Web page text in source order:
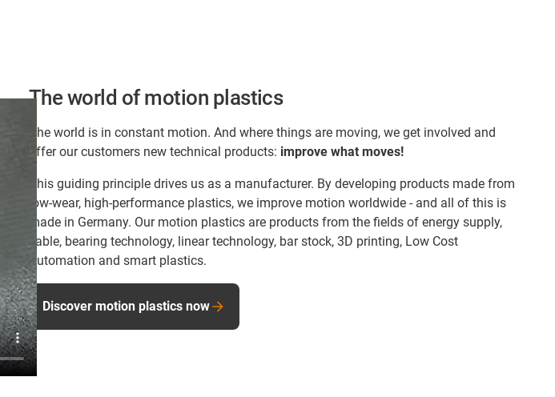
The world of motion plastics
The world is in constant motion. And where things are moving, we get involved and
offer our customers new technical products: improve what moves!
This guiding principle drives us as a manufacturer. By developing products made from
low-wear, high-performance plastics, we improve motion worldwide - and all of this is
made in Germany. Our motion plastics are products from the fields of energy supply,
cable, bearing technology, linear technology, bar stock, 3D printing, Low Cost
Automation and smart plastics.
Discover motion plastics now